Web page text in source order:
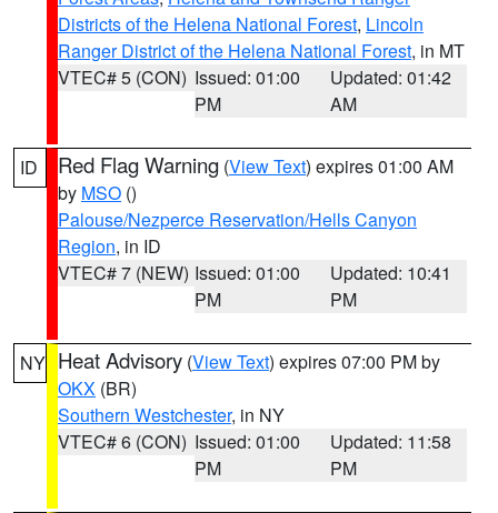
Districts of the Helena National Forest, Lincoln
Ranger District of the Helena National Forest, in MT
VTEC# 5 (CON) Issued: 01:00
PM
Updated: 01:42
AM
ID Red Flag Warning (View Text) expires 01:00 AM
by MSO ()
Palouse/Nezperce Reservation/Hells Canyon
Region, in ID
VTEC# 7 (NEW) Issued: 01:00
PM
Updated: 10:41
PM
NY Heat Advisory (View Text) expires 07:00 PM by
OKX (BR)
Southern Westchester, in NY
VTEC# 6 (CON) Issued: 01:00
PM
Updated: 11:58
PM